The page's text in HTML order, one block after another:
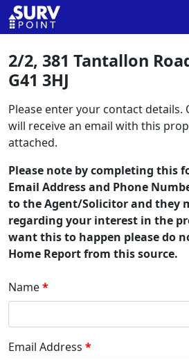
2/2, 381 Tantallon
G41 3HJ
Please enter your contact details.
will receive an email with this
attached.
Please note by completing this
Email Address and Phone
to the Agent/Solicitor and they
regarding your interest in the
want this to happen please do
Home Report from this source.
Name
Email Address